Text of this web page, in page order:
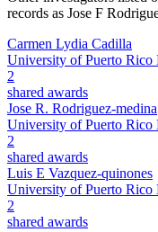
records as Jose F
Carmen Lydia Cadilla
University of Puerto Rico
2
shared awards
Jose R. Rodriguez-medina
University of Puerto Rico
2
shared awards
Luis E Vazquez-quinones
University of Puerto Rico
2
shared awards